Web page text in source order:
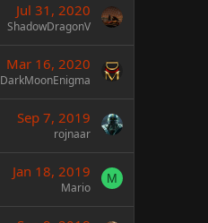
Jul 31, 2020
ShadowDragonV
Mar 16, 2020
DarkMoonEnigma
Sep 7, 2019
rojnaar
Jan 18, 2019
Mario
M